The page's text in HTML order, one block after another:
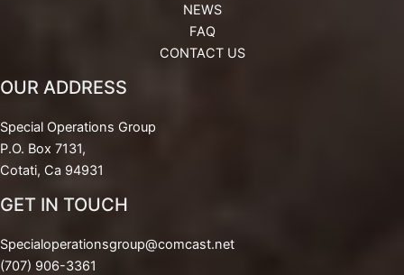
NEWS
FAQ
CONTACT US
OUR ADDRESS
Special Operations Group
P.O. Box 7131,
Cotati, Ca 94931
GET IN TOUCH
Specialoperationsgroup@comcast.net
(707) 906-3361